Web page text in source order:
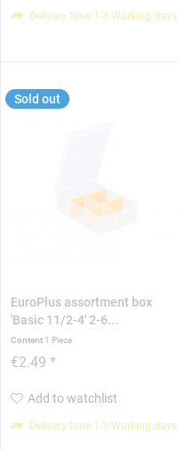
Delivery time 1-3 Working days
Sold out
EuroPlus assortment box
'Basic 11/2-4' 2-6...
Content 1 Piece
€2.49 *
Add to watchlist
Delivery time 1-3 Working days